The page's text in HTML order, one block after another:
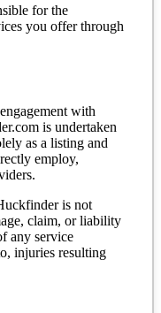
for the
you offer through
with
is undertaken
as a listing and
employ,
is not
claim, or liability
any service
injuries resulting